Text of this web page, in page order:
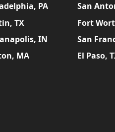
PA
San
TX
Fort
IN
San
MA
El Paso,